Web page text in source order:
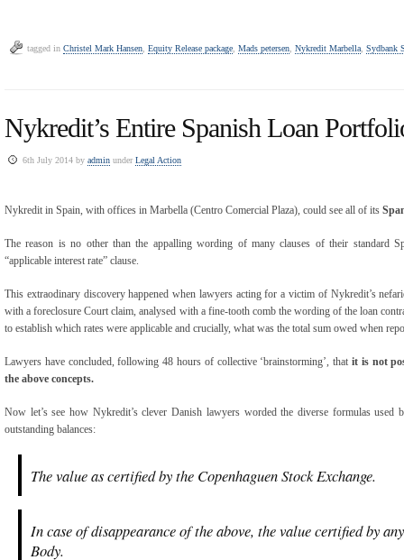
tagged in Christel Mark Hansen Equity Release package Mads petersen Nykredit Marbella Sydbank
Nykredit’s Entire Spanish Loan
6th July 2014 by admin underLegal Action
Nykredit in Spain, with offices in Marbella (Centro Comercial Plaza), could see all of its
The reason is no other than the appalling wording of many clauses of their standard
“applicable interest rate” clause.
This extraodinary discovery happened when lawyers acting for a victim of Nykredit’s
with a foreclosure Court claim, analysed with a fine-tooth comb the wording of the loan
to establish which rates were applicable and crucially, what was the total sum owed when
Lawyers have concluded, following 48 hours of collective ‘brainstorming’, that it is not
the above concepts.
Now let’s see how Nykredit’s clever Danish lawyers worded the diverse formulas used
outstanding balances:
The value as certified by the Copenhaguen Stock Exchange.
In case of disappearance of the above, the value certified by
Body.